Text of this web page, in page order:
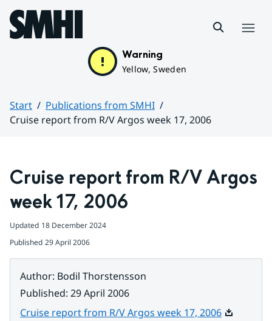
Hoppa till sidans innehåll
Warning
Yellow, Sweden
Start
Publications from SMHI
Cruise report from R/V Argos week 17, 2006
Cruise report from R/V Argos
week 17, 2006
Updated 18 December 2024
Published 29 April 2006
Author: Bodil Thorstensson
Published: 29 April 2006
Cruise report from R/V Argos week 17, 2006Pdf, 33.5